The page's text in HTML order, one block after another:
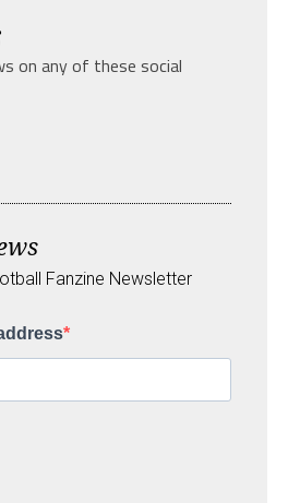
on any of these social
Fanzine Newsletter